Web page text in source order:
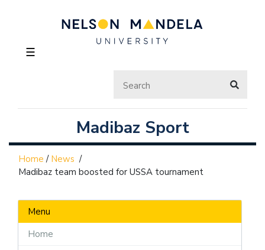
☰
Madibaz Sport
Home / News /
Madibaz team boosted for USSA tournament
Menu
Home